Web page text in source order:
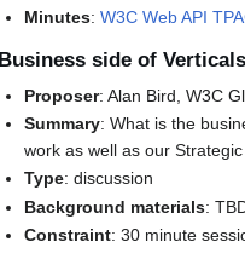
Minutes:W3C Web API
Business side of Verticals
Proposer: Alan Bird, W3C
Summary: What is the
work as well as our
Type: discussion
Background materials:
Constraint: 30 minute